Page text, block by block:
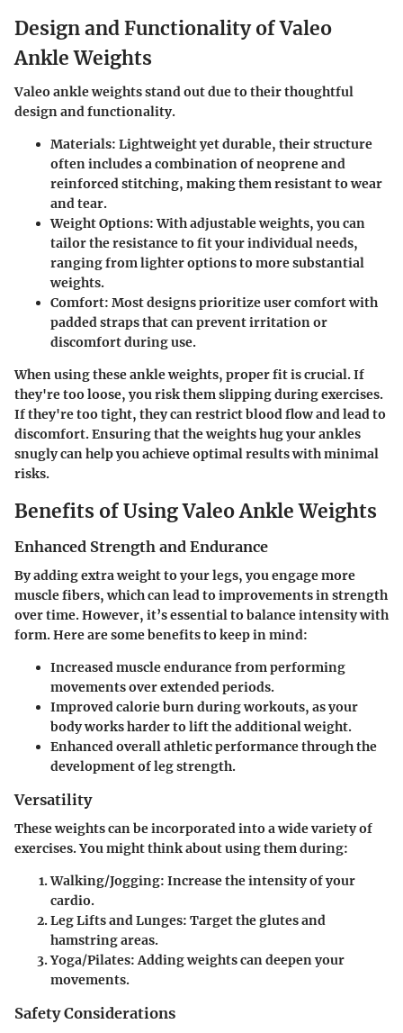
Design and Functionality of Valeo
Ankle Weights
Valeo ankle weights stand out due to their thoughtful
design and functionality.
Materials: Lightweight yet durable, their structure
often includes a combination of neoprene and
reinforced stitching, making them resistant to wear
and tear.
Weight Options: With adjustable weights, you can
tailor the resistance to fit your individual needs,
ranging from lighter options to more substantial
weights.
Comfort: Most designs prioritize user comfort with
padded straps that can prevent irritation or
discomfort during use.
When using these ankle weights, proper fit is crucial. If
they're too loose, you risk them slipping during exercises.
If they're too tight, they can restrict blood flow and lead to
discomfort. Ensuring that the weights hug your ankles
snugly can help you achieve optimal results with minimal
risks.
Benefits of Using Valeo Ankle Weights
Enhanced Strength and Endurance
By adding extra weight to your legs, you engage more
muscle fibers, which can lead to improvements in strength
over time. However, it’s essential to balance intensity with
form. Here are some benefits to keep in mind:
Increased muscle endurance from performing
movements over extended periods.
Improved calorie burn during workouts, as your
body works harder to lift the additional weight.
Enhanced overall athletic performance through the
development of leg strength.
Versatility
These weights can be incorporated into a wide variety of
exercises. You might think about using them during:
Walking/Jogging: Increase the intensity of your
cardio.
Leg Lifts and Lunges: Target the glutes and
hamstring areas.
Yoga/Pilates: Adding weights can deepen your
movements.
Safety Considerations